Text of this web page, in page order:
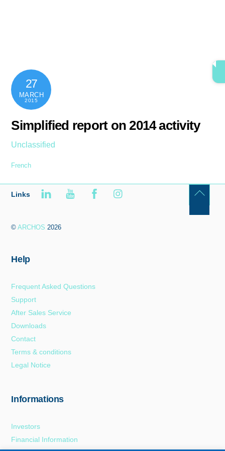
27
MARCH
2015
Simplified report on 2014 activity
Unclassified
French
Back
Links
©ARCHOS 2026
Help
Frequent Asked Questions
Support
After Sales Service
Downloads
Contact
Terms & conditions
Legal Notice
Informations
Investors
Financial Information